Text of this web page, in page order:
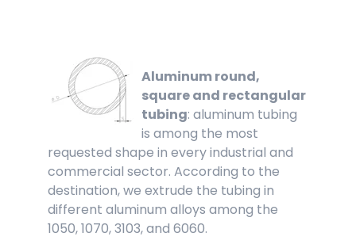
Aluminum round,
square and rectangular
tubing: aluminum tubing
is among the most
requested shape in every industrial and
commercial sector. According to the
destination, we extrude the tubing in
different aluminum alloys among the
1050, 1070, 3103, and 6060.